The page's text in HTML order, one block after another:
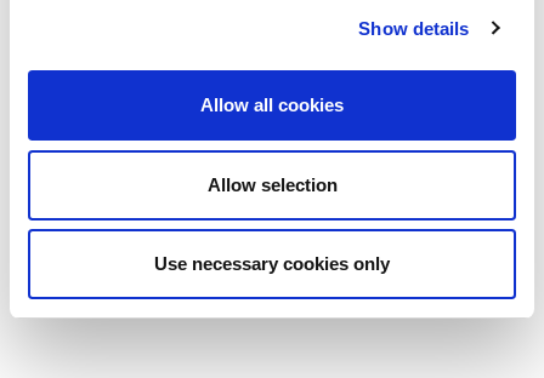
Show details
Allow all cookies
Allow selection
Use necessary cookies only